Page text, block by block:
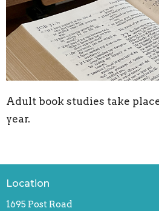
Adult book studies take
year.
Location
1695 Post Road